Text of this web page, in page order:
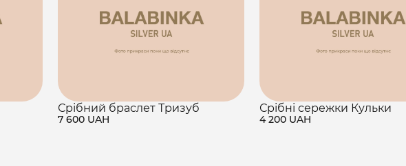
Срібний браслет Тризуб
7 600 UAH
Срібні сережки Кульки
4 200 UAH